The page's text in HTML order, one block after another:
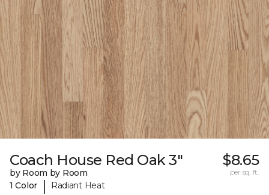
Coach House Red Oak 3"
by Room by Room
1 Color
| Radiant Heat
$8.65
per sq. ft.